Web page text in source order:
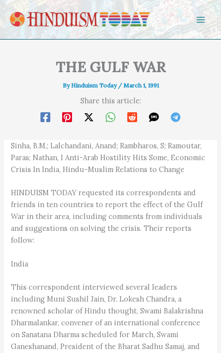
Skip to content
THE GULF WAR
ByHinduism Today /March 1, 1991
Share this article:
Sinha, B.M.; Lalchandani, Anand; Rambharos, S; Ramoutar,
Paras; Nathan, I Anti-Arab Hostility Hits Some, Economic
Crisis In India, Hindu-Muslim Relations to Change
HINDUISM TODAY requested its correspondents and
friends in ten countries to report the effect of the Gulf
War in their area, including comments from individuals
and suggestions on solving the crisis. Their reports
follow:
India
This correspondent interviewed several leaders
including Muni Sushil Jain, Dr. Lokesh Chandra, a
renowned scholar of Hindu thought, Swami Balakrishna
Dharmalankar, convener of an international conference
on Sanatana Dharma scheduled for March, Swami
Ganeshanand, President of the Bharat Sadhu Samaj, and